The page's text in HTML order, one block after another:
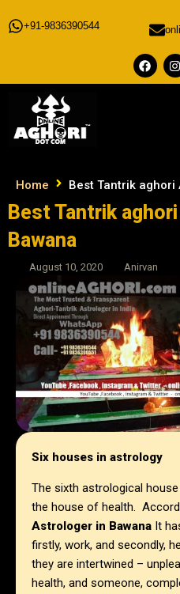
+91-9836390544
Home Best Tantrik aghori
Best Tantrik
Bawana
August 10, 2020 Anirvan
Six houses in astrology
The sixth astrological
the house of health.
Astrologer in Bawana It
firstly, work, and secondly,
they are intertwined –
health, and someone,